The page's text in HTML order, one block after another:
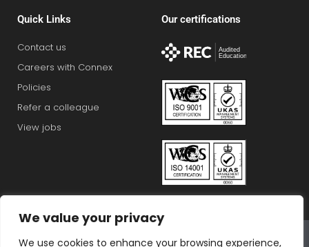
We value your privacy
We use cookies to enhance your browsing experience,
Quick Links
Contact us
Careers with Connex
Policies
Refer a colleague
View jobs
Our certifications